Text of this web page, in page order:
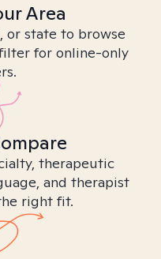
Area
or state to browse
for online-only
therapeutic
and therapist
right fit.